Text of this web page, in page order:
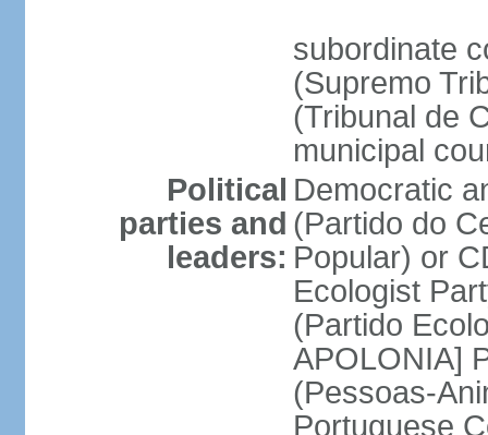
subordinate
(Supremo
(Tribunal de
municipal
Political
parties and
leaders:
Democratic
(Partido do
Popular) or
Ecologist
(Partido
APOLONIA]
(Pessoas-
Portuguese